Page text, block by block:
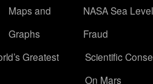
Maps and
Graphs
NASA Sea Level
Fraud
Greatest
Scientific
On Mars